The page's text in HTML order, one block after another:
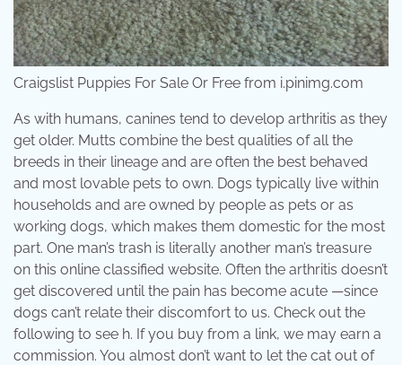
Craigslist Puppies For Sale Or Free from i.pinimg.com
As with humans, canines tend to develop arthritis as they
get older. Mutts combine the best qualities of all the
breeds in their lineage and are often the best behaved
and most lovable pets to own. Dogs typically live within
households and are owned by people as pets or as
working dogs, which makes them domestic for the most
part. One man’s trash is literally another man’s treasure
on this online classified website. Often the arthritis doesn’t
get discovered until the pain has become acute —since
dogs can’t relate their discomfort to us. Check out the
following to see h. If you buy from a link, we may earn a
commission. You almost don’t want to let the cat out of